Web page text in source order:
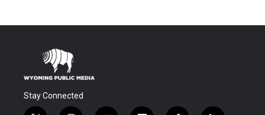
Stay Connected